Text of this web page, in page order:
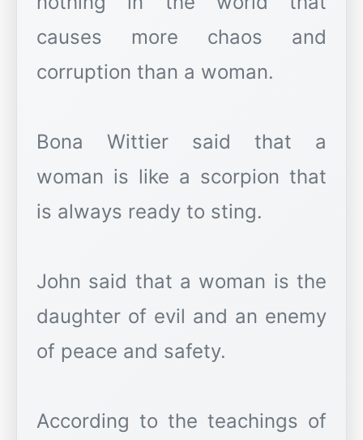
causes more chaos and
corruption than a woman.
Bona Wittier said that a
woman is like a scorpion that
is always ready to sting.
John said that a woman is the
daughter of evil and an enemy
of peace and safety.
According to the teachings of